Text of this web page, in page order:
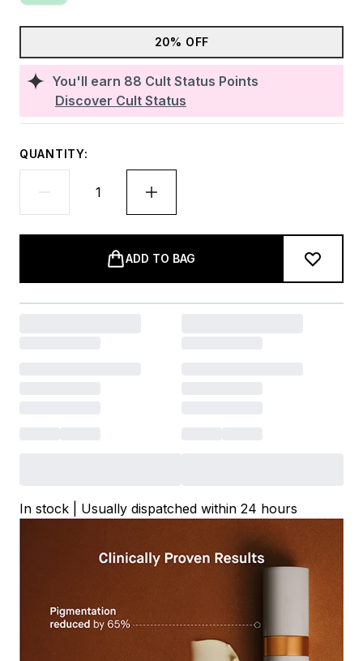
You'll earn 88 Cult Status Points
Discover Cult Status
20% OFF
QUANTITY:
ADD TO BAG
In stock | Usually dispatched within 24 hours